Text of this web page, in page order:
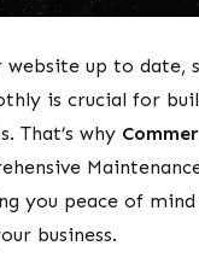
website up to date,
is crucial for
That’s why
you peace of
business.